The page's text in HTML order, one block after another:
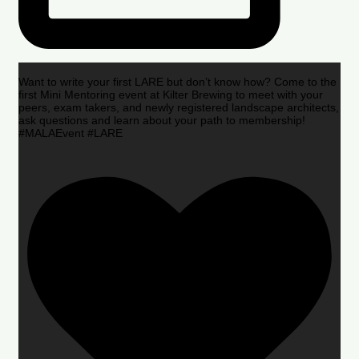
Want to write your first LARE but don’t know how? Come to the
first Mini Mentoring event at Kilter Brewing to meet with your
peers, exam takers, and newly registered landscape architects,
ask questions and learn about your path to membership!
#MALAEvent #LARE